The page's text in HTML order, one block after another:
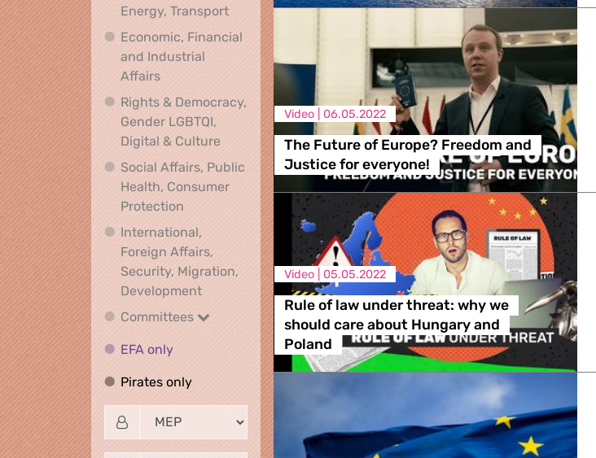
Energy, TransportClimate, Environment, Energy, Transport
Economic, Financial
and Industrial
AffairsEconomic, Financial and Industrial Affairs
Rights & Democracy,
Gender LGBTQI,
Digital & CultureRights & Democracy, Gender LGBTQI, Digital & Culture
Social Affairs, Public
Health, Consumer
Protection Social Affairs, Public Health, Consumer Protection
International,
Foreign Affairs,
Security, Migration,
DevelopmentInternational, Foreign Affairs, Security, Migration, Development
Committees
Committees
EFA onlyEFA only
Pirates onlyPirates only
Video | 06.05.2022
The Future of Europe? Freedom and
Justice for everyone!
Video | 05.05.2022
Rule of law under threat: why we
should care about Hungary and
Poland